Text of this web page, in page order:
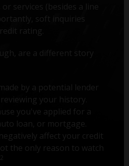
services (besides a line
soft inquiries
rating.
are a different story
by a potential lender
your history.
you've applied for a
loan, or mortgage.
affect your credit
the only reason to watch
2